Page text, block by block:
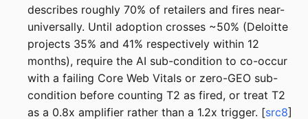
describes roughly 70% of retailers and fires near-
universally. Until adoption crosses ~50% (Deloitte
projects 35% and 41% respectively within 12
months), require the AI sub-condition to co-occur
with a failing Core Web Vitals or zero-GEO sub-
condition before counting T2 as fired, or treat T2
as a 0.8x amplifier rather than a 1.2x trigger. [src8]